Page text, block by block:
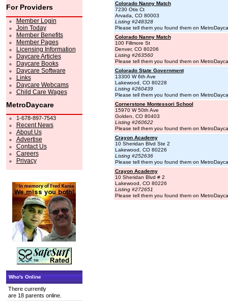
For Providers
Member Login
Join Today
Member Benefits
Member Pages
Licensing Information
Daycare Articles
Daycare Books
Daycare Software
Links
Daycare Webcams
Child Care Wages
MetroDaycare
1-678-897-7543
Recent News
About Us
Advertise
Contact Us
Careers
Privacy
Who's Online
There currently
are 18 parents online.
Colorado Nanny Match
7230 Otis Ct
Arvada, CO 80003
Listing #248328
Please tell them you found them on
Colorado Nanny Match
100 Fillmore St
Denver, CO 80206
Listing #263560
Please tell them you found them on
Colorado State Government
13300 W 6th Ave
Lakewood, CO 80228
Listing #260439
Please tell them you found them on
Cornerstone Montessori School
15970 W 50th Ave
Golden, CO 80403
Listing #260622
Please tell them you found them on
Crayon Academy
10 Sheridan Blvd Ste 2
Lakewood, CO 80226
Listing #252636
Please tell them you found them on
Crayon Academy
10 Sheridan Blvd # 2
Lakewood, CO 80226
Listing #272651
Please tell them you found them on